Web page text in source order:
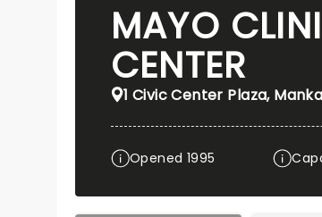
MAYO
CENTER
1 Civic Center Plaza,
Opened 1995